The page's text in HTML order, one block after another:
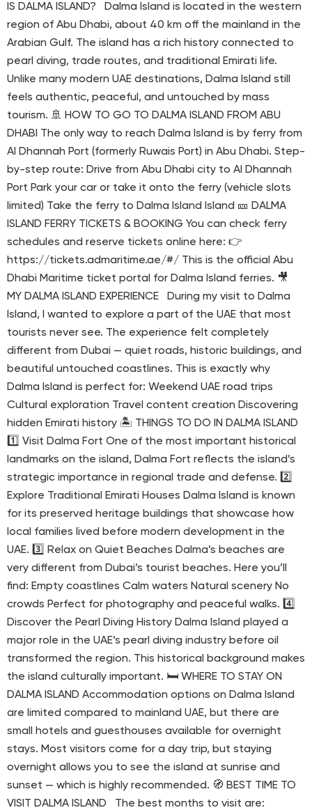
IS DALMA ISLAND? Dalma Island is located in the western
region of Abu Dhabi, about 40 km off the mainland in the
Arabian Gulf. The island has a rich history connected to
pearl diving, trade routes, and traditional Emirati life.
Unlike many modern UAE destinations, Dalma Island still
feels authentic, peaceful, and untouched by mass
tourism. 🚢 HOW TO GO TO DALMA ISLAND FROM ABU
DHABI The only way to reach Dalma Island is by ferry from
Al Dhannah Port (formerly Ruwais Port) in Abu Dhabi. Step-
by-step route: Drive from Abu Dhabi city to Al Dhannah
Port Park your car or take it onto the ferry (vehicle slots
limited) Take the ferry to Dalma Island Island 🎫 DALMA
ISLAND FERRY TICKETS & BOOKING You can check ferry
schedules and reserve tickets online here: 👉
https://tickets.admaritime.ae/#/ This is the official Abu
Dhabi Maritime ticket portal for Dalma Island ferries. 🎥
MY DALMA ISLAND EXPERIENCE During my visit to Dalma
Island, I wanted to explore a part of the UAE that most
tourists never see. The experience felt completely
different from Dubai — quiet roads, historic buildings, and
beautiful untouched coastlines. This is exactly why
Dalma Island is perfect for: Weekend UAE road trips
Cultural exploration Travel content creation Discovering
hidden Emirati history 🏝 THINGS TO DO IN DALMA ISLAND
1️⃣ Visit Dalma Fort One of the most important historical
landmarks on the island, Dalma Fort reflects the island’s
strategic importance in regional trade and defense. 2️⃣
Explore Traditional Emirati Houses Dalma Island is known
for its preserved heritage buildings that showcase how
local families lived before modern development in the
UAE. 3️⃣ Relax on Quiet Beaches Dalma’s beaches are
very different from Dubai’s tourist beaches. Here you’ll
find: Empty coastlines Calm waters Natural scenery No
crowds Perfect for photography and peaceful walks. 4️⃣
Discover the Pearl Diving History Dalma Island played a
major role in the UAE’s pearl diving industry before oil
transformed the region. This historical background makes
the island culturally important. 🛏 WHERE TO STAY ON
DALMA ISLAND Accommodation options on Dalma Island
are limited compared to mainland UAE, but there are
small hotels and guesthouses available for overnight
stays. Most visitors come for a day trip, but staying
overnight allows you to see the island at sunrise and
sunset — which is highly recommended. 🧭 BEST TIME TO
VISIT DALMA ISLAND The best months to visit are: